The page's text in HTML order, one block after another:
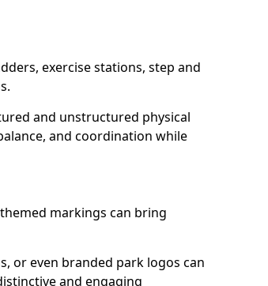
exercise stations, step and
and unstructured physical
and coordination while
markings can bring
or even branded park logos can
and engaging